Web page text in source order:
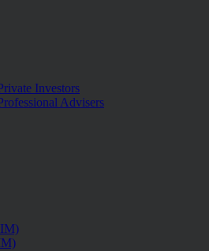
Investors
Advisers